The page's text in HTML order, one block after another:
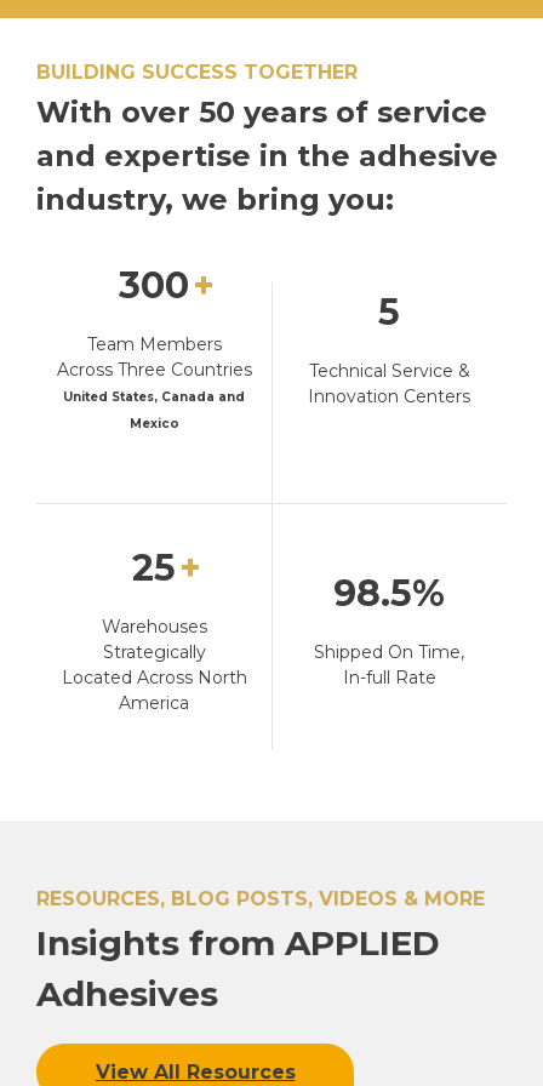
BUILDING SUCCESS TOGETHER
With over 50 years of service
and expertise in the adhesive
industry, we bring you:
300
Team Members
Across Three Countries
United States, Canada and
Mexico
5
Technical Service &
Innovation Centers
25
Warehouses
Strategically
Located Across North
America
98.5
Shipped On Time,
In-full Rate
RESOURCES, BLOG POSTS, VIDEOS & MORE
Insights from APPLIED
Adhesives
View All Resources